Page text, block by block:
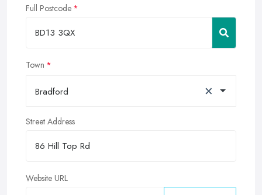
Full Postcode
Town
Bradford ×
Street Address
Website URL